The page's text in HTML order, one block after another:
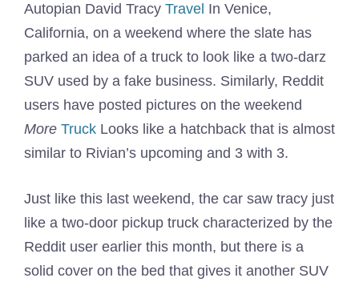
Autopian David Tracy Travel In Venice,
California, on a weekend where the slate has
parked an idea of ​​a truck to look like a two-darz
SUV used by a fake business. Similarly, Reddit
users have posted pictures on the weekend
More Truck Looks like a hatchback that is almost
similar to Rivian’s upcoming and 3 with 3.
Just like this last weekend, the car saw tracy just
like a two-door pickup truck characterized by the
Reddit user earlier this month, but there is a
solid cover on the bed that gives it another SUV